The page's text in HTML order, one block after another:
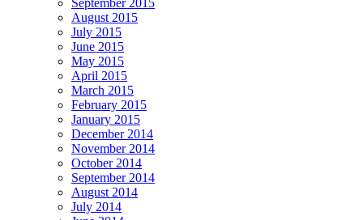
September 2015
August 2015
July 2015
June 2015
May 2015
April 2015
March 2015
February 2015
January 2015
December 2014
November 2014
October 2014
September 2014
August 2014
July 2014